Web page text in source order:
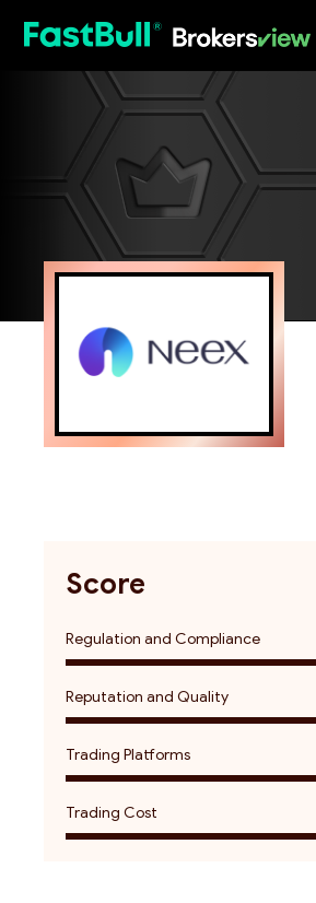
Score
Regulation and Compliance
Reputation and Quality
Trading Platforms
Trading Cost